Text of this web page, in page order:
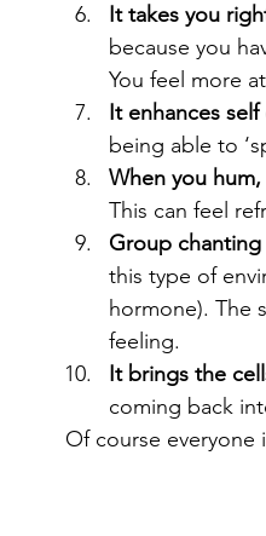
It takes you
because you
You feel more
It enhances
being able to
When you
This can feel
Group
this type of
hormone). The
feeling.
It brings the
coming back
Of course everyone